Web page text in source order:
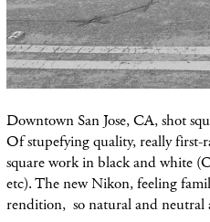
Downtown San Jose, CA, shot
Of stupefying quality, really first-
square work in black and white
etc). The new Nikon, feeling
rendition, so natural and neutral